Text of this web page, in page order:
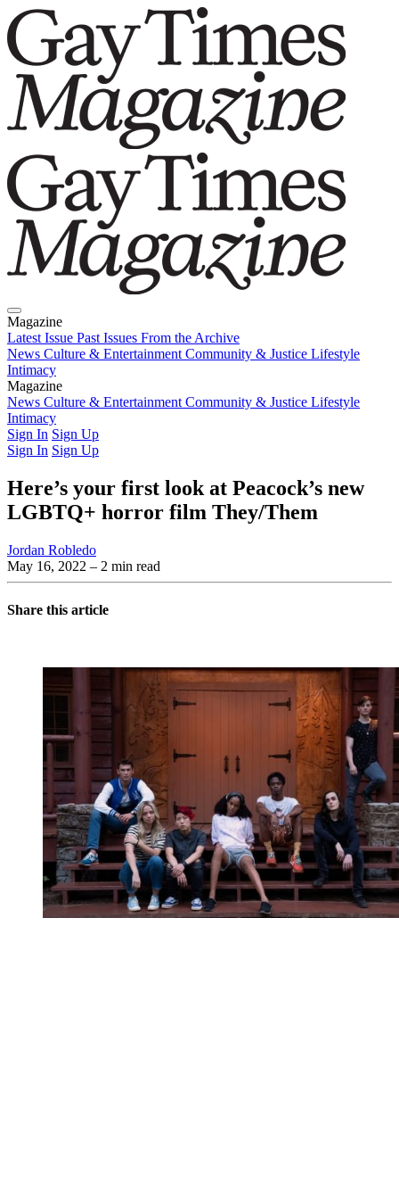
Magazine
Latest Issue Past Issues From the Archive
News Culture & Entertainment Community & Justice Lifestyle
Intimacy
Magazine
Latest IssuePast IssuesFrom the Archive
News Culture & Entertainment Community & Justice Lifestyle
Intimacy
Sign In Sign Up
Sign In Sign Up
Here’s your first look at Peacock’s new
LGBTQ+ horror film They/Them
Jordan Robledo
May 16, 2022 – 2 min read
Share this article